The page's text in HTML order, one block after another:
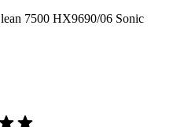
7500 HX9690/06 Sonic